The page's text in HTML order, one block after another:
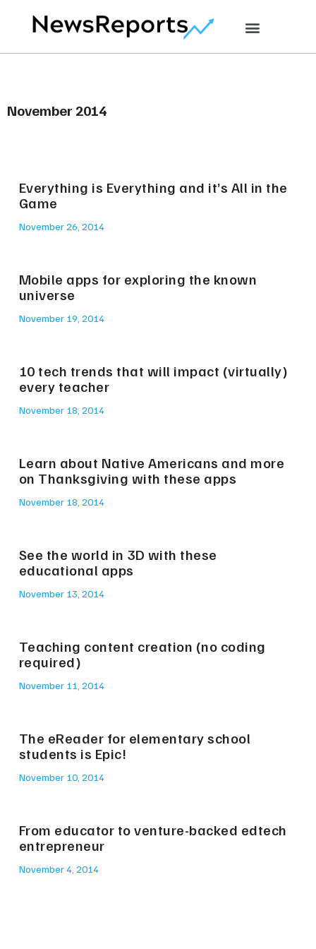
November 2014
Everything is Everything and it’s All in the
Game
November 26, 2014
Mobile apps for exploring the known
universe
November 19, 2014
10 tech trends that will impact (virtually)
every teacher
November 18, 2014
Learn about Native Americans and more
on Thanksgiving with these apps
November 18, 2014
See the world in 3D with these
educational apps
November 13, 2014
Teaching content creation (no coding
required)
November 11, 2014
The eReader for elementary school
students is Epic!
November 10, 2014
From educator to venture-backed edtech
entrepreneur
November 4, 2014